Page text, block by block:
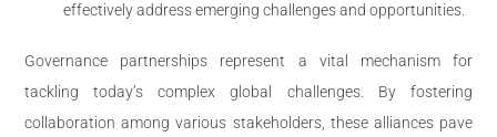
effectively address emerging challenges and opportunities.
Governance partnerships represent a vital mechanism for
tackling today’s complex global challenges. By fostering
collaboration among various stakeholders, these alliances pave